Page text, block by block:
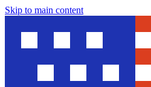
Skip to main content